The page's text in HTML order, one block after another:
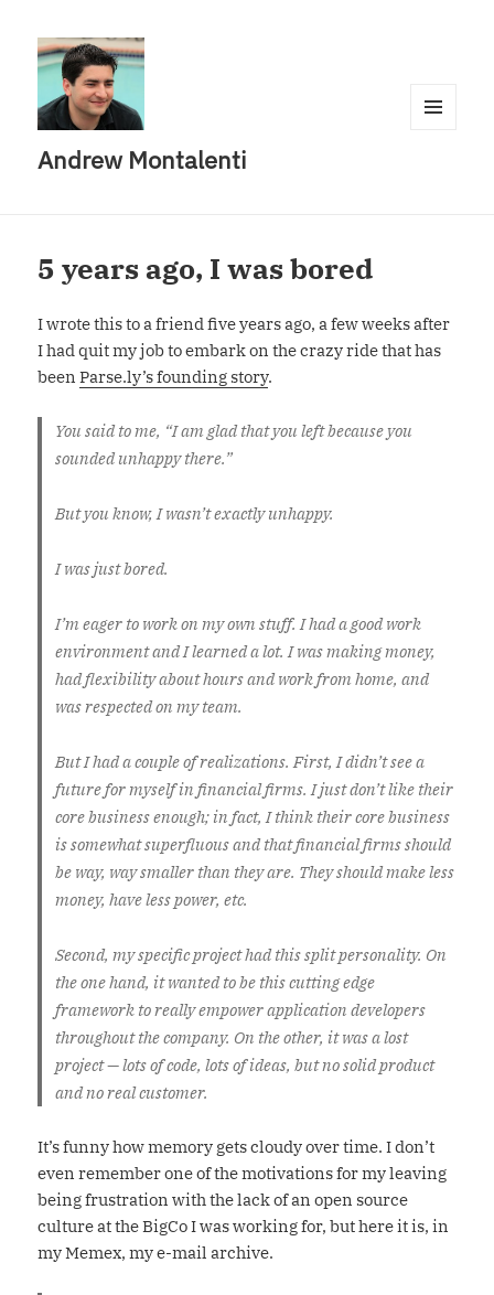
Andrew Montalenti
5 years ago, I was bored
I wrote this to a friend five years ago, a few weeks after
I had quit my job to embark on the crazy ride that has
beenParse.ly’s founding story.
You said to me, “I am glad that you left because you
sounded unhappy there.”
But you know, I wasn’t exactly unhappy.
I was just bored.
I’m eager to work on my own stuff. I had a good work
environment and I learned a lot. I was making money,
had flexibility about hours and work from home, and
was respected on my team.
But I had a couple of realizations. First, I didn’t see a
future for myself in financial firms. I just don’t like their
core business enough; in fact, I think their core business
is somewhat superfluous and that financial firms should
be way, way smaller than they are. They should make less
money, have less power, etc.
Second, my specific project had this split personality. On
the one hand, it wanted to be this cutting edge
framework to really empower application developers
throughout the company. On the other, it was a lost
project — lots of code, lots of ideas, but no solid product
and no real customer.
It’s funny how memory gets cloudy over time. I don’t
even remember one of the motivations for my leaving
being frustration with the lack of an open source
culture at the BigCo I was working for, but here it is, in
my Memex, my e-mail archive.